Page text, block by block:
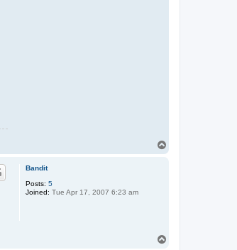
Bandit
Posts: 5
Joined: Tue Apr 17, 2007 6:23 am